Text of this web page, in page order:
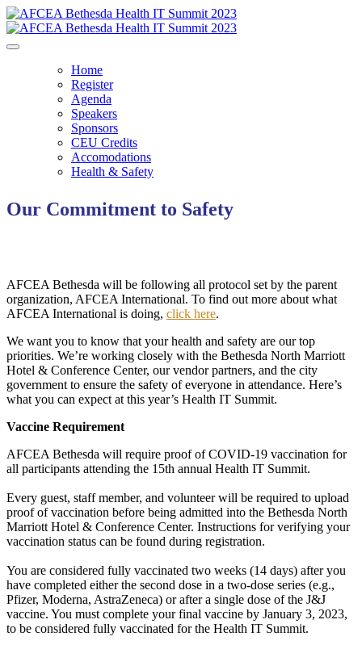
Home
Register
Agenda
Speakers
Sponsors
CEU Credits
Accomodations
Health & Safety
Our Commitment to Safety
AFCEA Bethesda will be following all protocol set by the parent
organization, AFCEA International. To find out more about what
AFCEA International is doing, click here.
We want you to know that your health and safety are our top
priorities. We’re working closely with the Bethesda North Marriott
Hotel & Conference Center, our vendor partners, and the city
government to ensure the safety of everyone in attendance. Here’s
what you can expect at this year’s Health IT Summit.
Vaccine Requirement
AFCEA Bethesda will require proof of COVID-19 vaccination for
all participants attending the 15th annual Health IT Summit.
Every guest, staff member, and volunteer will be required to upload
proof of vaccination before being admitted into the Bethesda North
Marriott Hotel & Conference Center. Instructions for verifying your
vaccination status can be found during registration.
You are considered fully vaccinated two weeks (14 days) after you
have completed either the second dose in a two-dose series (e.g.,
Pfizer, Moderna, AstraZeneca) or after a single dose of the J&J
vaccine. You must complete your final vaccine by January 3, 2023,
to be considered fully vaccinated for the Health IT Summit.